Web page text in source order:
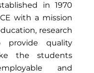
in 1970
with a mission
research
provide quality
the students
and